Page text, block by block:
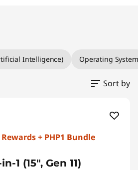
Intelligence) Operating System
Sort by
Rewards + PHP1 Bundle
1 (15", Gen 11)